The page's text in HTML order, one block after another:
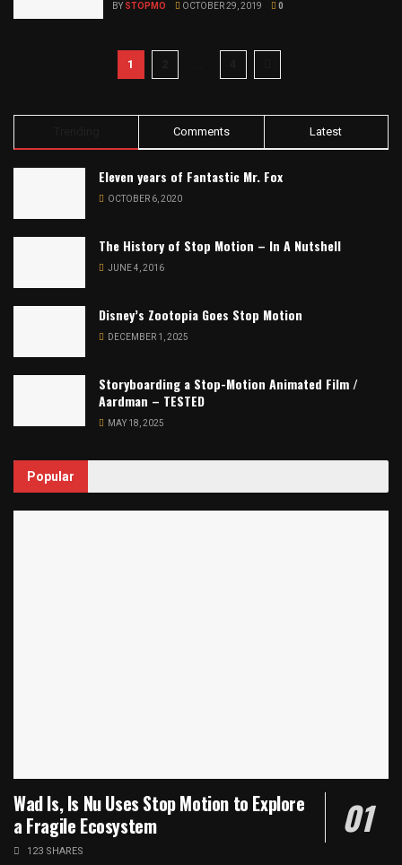
BY STOPMO OCTOBER 29, 2019 0
1
Comments Latest
Eleven years of Fantastic Mr. Fox
OCTOBER 6, 2020
The History of Stop Motion – In A Nutshell
JUNE 4, 2016
Disney’s Zootopia Goes Stop Motion
DECEMBER 1, 2025
Storyboarding a Stop-Motion Animated Film /
Aardman – TESTED
MAY 18, 2025
Popular
Wad Is, Is Nu Uses Stop Motion to Explore
a Fragile Ecosystem
123 SHARES